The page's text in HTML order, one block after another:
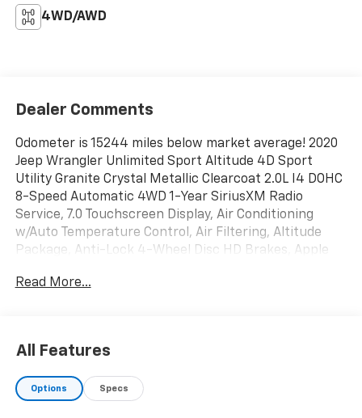
4WD/AWD
Dealer Comments
Odometer is 15244 miles below market average! 2020
Jeep Wrangler Unlimited Sport Altitude 4D Sport
Utility Granite Crystal Metallic Clearcoat 2.0L I4 DOHC
8-Speed Automatic 4WD 1-Year SiriusXM Radio
Service, 7.0 Touchscreen Display, Air Conditioning
w/Auto Temperature Control, Air Filtering, Altitude
Package, Anti-Lock 4-Wheel Disc HD Brakes, Apple
Accents, Body Color 3-Piece Hard Top, Body Color
Electronic Stability Control, Freedom Panel Storage
Bag, Front 1-Touch Down Power Windows, Front LED
Fog Lamps, Google Android Auto, GPS Antenna Input,
Read More...
All Features
Options Specs